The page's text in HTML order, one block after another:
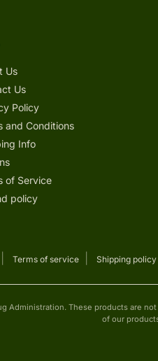
Us
Us
Policy
and Conditions
Info
of Service
policy
Terms of service Shipping policy
Administration. These products are
of our